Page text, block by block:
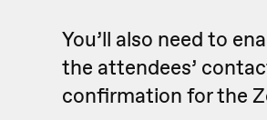
You’ll also need to
the attendees’
confirmation for the